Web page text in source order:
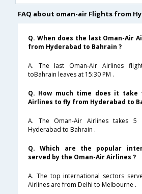
FAQ about oman-air Flights from
Q. When does the last Oman-Air
from Hyderabad to Bahrain ?
A. The last Oman-Air Airlines
toBahrain leaves at 15:30 PM .
Q. How much time does it take
Airlines to fly from Hyderabad to
A. The Oman-Air Airlines takes
Hyderabad to Bahrain .
Q. Which are the popular
served by the Oman-Air Airlines ?
A. The top international sectors
Airlines are from Delhi to Melbourne .